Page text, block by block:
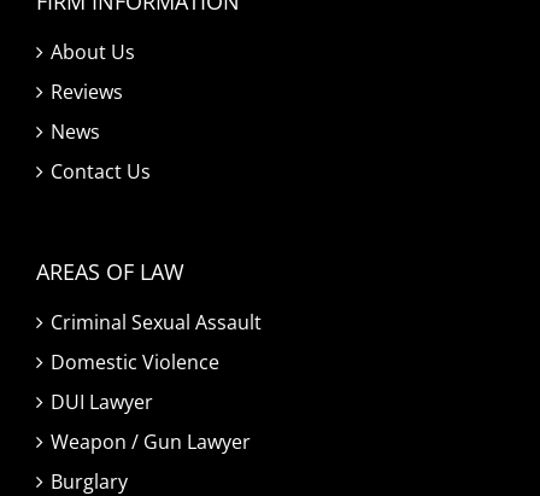
About Us
Reviews
News
Contact Us
AREAS OF LAW
Criminal Sexual Assault
Domestic Violence
DUI Lawyer
Weapon / Gun Lawyer
Burglary